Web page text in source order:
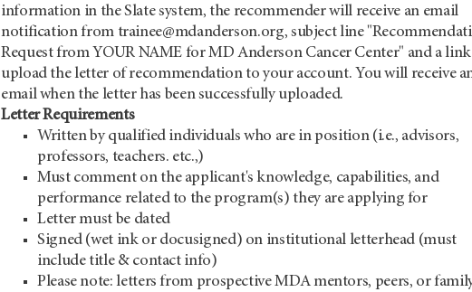
information in the Slate system, the recommender will receive an email
notification from trainee@mdanderson.org, subject line
Request from YOUR NAME for MD Anderson Cancer Center" and a
upload the letter of recommendation to your account. You will receive
email when the letter has been successfully uploaded.
Letter Requirements
Written by qualified individuals who are in position (i.e., advisors,
professors, teachers. etc.,)
Must comment on the applicant's knowledge, capabilities, and
performance related to the program(s) they are applying for
Letter must be dated
Signed (wet ink or docusigned) on institutional letterhead (must
include title & contact info)
Please note: letters from prospective MDA mentors, peers, or